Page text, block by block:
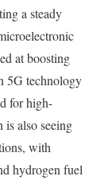
a steady
at boosting
5G technology
for high-
is also seeing
with
hydrogen fuel